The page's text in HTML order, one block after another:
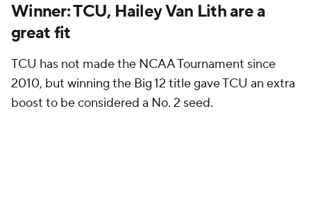
Winner: TCU, Hailey Van Lith are a
great fit
TCU has not made the NCAA Tournament since
2010, but winning the Big 12 title gave TCU an extra
boost to be considered a No. 2 seed.